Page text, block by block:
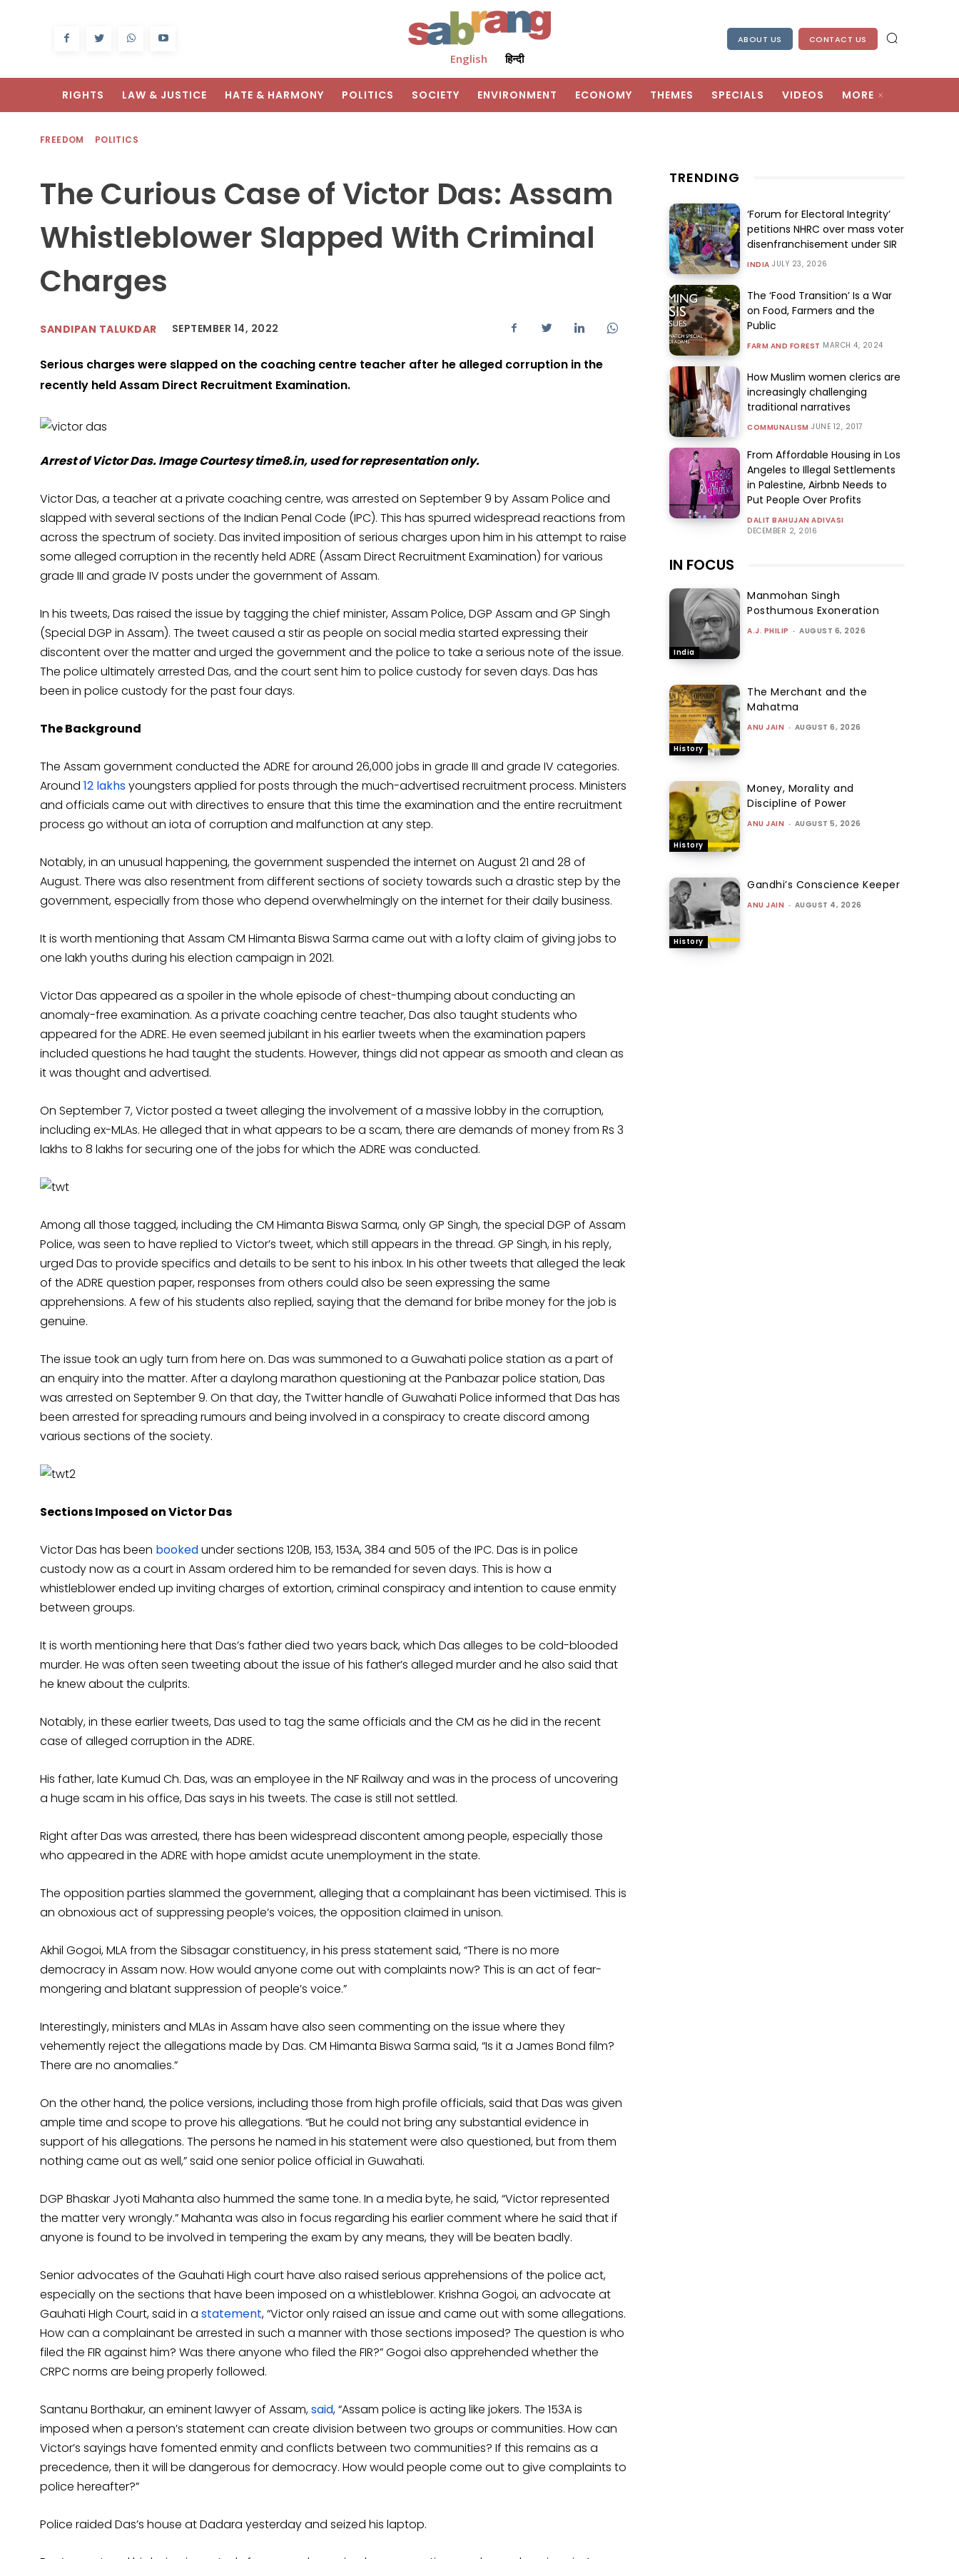
English हिन्दी
ABOUT US CONTACT US
RIGHTS LAW & JUSTICE HATE & HARMONY POLITICS SOCIETY ENVIRONMENT ECONOMY THEMES SPECIALS VIDEOS MORE
FREEDOM POLITICS
The Curious Case of Victor Das: Assam
Whistleblower Slapped With Criminal
Charges
SANDIPAN TALUKDAR SEPTEMBER 14, 2022
Serious charges were slapped on the coaching centre teacher after he alleged corruption in the
recently held Assam Direct Recruitment Examination.
Arrest of Victor Das. Image Courtesy time8.in, used for representation only.
Victor Das, a teacher at a private coaching centre, was arrested on September 9 by Assam Police and
slapped with several sections of the Indian Penal Code (IPC). This has spurred widespread reactions from
across the spectrum of society. Das invited imposition of serious charges upon him in his attempt to raise
some alleged corruption in the recently held ADRE (Assam Direct Recruitment Examination) for various
grade III and grade IV posts under the government of Assam.
In his tweets, Das raised the issue by tagging the chief minister, Assam Police, DGP Assam and GP Singh
(Special DGP in Assam). The tweet caused a stir as people on social media started expressing their
discontent over the matter and urged the government and the police to take a serious note of the issue.
The police ultimately arrested Das, and the court sent him to police custody for seven days. Das has
been in police custody for the past four days.
The Background
The Assam government conducted the ADRE for around 26,000 jobs in grade III and grade IV categories.
Around 12 lakhsyoungsters applied for posts through the much-advertised recruitment process. Ministers
and officials came out with directives to ensure that this time the examination and the entire recruitment
process go without an iota of corruption and malfunction at any step.
Notably, in an unusual happening, the government suspended the internet on August 21 and 28 of
August. There was also resentment from different sections of society towards such a drastic step by the
government, especially from those who depend overwhelmingly on the internet for their daily business.
It is worth mentioning that Assam CM Himanta Biswa Sarma came out with a lofty claim of giving jobs to
one lakh youths during his election campaign in 2021.
Victor Das appeared as a spoiler in the whole episode of chest-thumping about conducting an
anomaly-free examination. As a private coaching centre teacher, Das also taught students who
appeared for the ADRE. He even seemed jubilant in his earlier tweets when the examination papers
included questions he had taught the students. However, things did not appear as smooth and clean as
it was thought and advertised.
On September 7, Victor posted a tweet alleging the involvement of a massive lobby in the corruption,
including ex-MLAs. He alleged that in what appears to be a scam, there are demands of money from Rs 3
lakhs to 8 lakhs for securing one of the jobs for which the ADRE was conducted.
Among all those tagged, including the CM Himanta Biswa Sarma, only GP Singh, the special DGP of Assam
Police, was seen to have replied to Victor’s tweet, which still appears in the thread. GP Singh, in his reply,
urged Das to provide specifics and details to be sent to his inbox. In his other tweets that alleged the leak
of the ADRE question paper, responses from others could also be seen expressing the same
apprehensions. A few of his students also replied, saying that the demand for bribe money for the job is
genuine.
The issue took an ugly turn from here on. Das was summoned to a Guwahati police station as a part of
an enquiry into the matter. After a daylong marathon questioning at the Panbazar police station, Das
was arrested on September 9. On that day, the Twitter handle of Guwahati Police informed that Das has
been arrested for spreading rumours and being involved in a conspiracy to create discord among
various sections of the society.
Sections Imposed on Victor Das
Victor Das has been bookedunder sections 120B, 153, 153A, 384 and 505 of the IPC. Das is in police
custody now as a court in Assam ordered him to be remanded for seven days. This is how a
whistleblower ended up inviting charges of extortion, criminal conspiracy and intention to cause enmity
between groups.
It is worth mentioning here that Das’s father died two years back, which Das alleges to be cold-blooded
murder. He was often seen tweeting about the issue of his father’s alleged murder and he also said that
he knew about the culprits.
Notably, in these earlier tweets, Das used to tag the same officials and the CM as he did in the recent
case of alleged corruption in the ADRE.
His father, late Kumud Ch. Das, was an employee in the NF Railway and was in the process of uncovering
a huge scam in his office, Das says in his tweets. The case is still not settled.
Right after Das was arrested, there has been widespread discontent among people, especially those
who appeared in the ADRE with hope amidst acute unemployment in the state.
The opposition parties slammed the government, alleging that a complainant has been victimised. This is
an obnoxious act of suppressing people’s voices, the opposition claimed in unison.
Akhil Gogoi, MLA from the Sibsagar constituency, in his press statement said, “There is no more
democracy in Assam now. How would anyone come out with complaints now? This is an act of fear-
mongering and blatant suppression of people’s voice.”
Interestingly, ministers and MLAs in Assam have also seen commenting on the issue where they
vehemently reject the allegations made by Das. CM Himanta Biswa Sarma said, “Is it a James Bond film?
There are no anomalies.”
On the other hand, the police versions, including those from high profile officials, said that Das was given
ample time and scope to prove his allegations. “But he could not bring any substantial evidence in
support of his allegations. The persons he named in his statement were also questioned, but from them
nothing came out as well,” said one senior police official in Guwahati.
DGP Bhaskar Jyoti Mahanta also hummed the same tone. In a media byte, he said, “Victor represented
the matter very wrongly.” Mahanta was also in focus regarding his earlier comment where he said that if
anyone is found to be involved in tempering the exam by any means, they will be beaten badly.
Senior advocates of the Gauhati High court have also raised serious apprehensions of the police act,
especially on the sections that have been imposed on a whistleblower. Krishna Gogoi, an advocate at
Gauhati High Court, said in a statement, “Victor only raised an issue and came out with some allegations.
How can a complainant be arrested in such a manner with those sections imposed? The question is who
filed the FIR against him? Was there anyone who filed the FIR?” Gogoi also apprehended whether the
CRPC norms are being properly followed.
Santanu Borthakur, an eminent lawyer of Assam,said, “Assam police is acting like jokers. The 153A is
imposed when a person’s statement can create division between two groups or communities. How can
Victor’s sayings have fomented enmity and conflicts between two communities? If this remains as a
precedence, then it will be dangerous for democracy. How would people come out to give complaints to
police hereafter?”
Police raided Das’s house at Dadara yesterday and seized his laptop.
TRENDING
‘Forum for Electoral Integrity’
petitions NHRC over mass voter
disenfranchisement under SIR
INDIA JULY 23, 2026
The ‘Food Transition’ Is a War
on Food, Farmers and the
Public
FARM AND FOREST MARCH 4, 2024
How Muslim women clerics are
increasingly challenging
traditional narratives
COMMUNALISM JUNE 12, 2017
From Affordable Housing in Los
Angeles to Illegal Settlements
in Palestine, Airbnb Needs to
Put People Over Profits
DALIT BAHUJAN ADIVASI
DECEMBER 2, 2016
IN FOCUS
India
Manmohan Singh
Posthumous Exoneration
A.J. PHILIP - AUGUST 6, 2026
History
The Merchant and the
Mahatma
ANU JAIN - AUGUST 6, 2026
History
Money, Morality and
Discipline of Power
ANU JAIN - AUGUST 5, 2026
History
Gandhi’s Conscience Keeper
ANU JAIN - AUGUST 4, 2026